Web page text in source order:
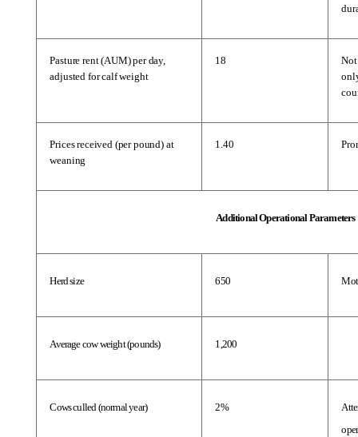
Pasture rent (AUM) per day,
adjusted for calf weight
18
Prices received (per pound) at
weaning
1.40
Additional Operational Parameters
Herd size 650
Average cow weight (pounds) 1,200
Cows culled (normal year) 2%